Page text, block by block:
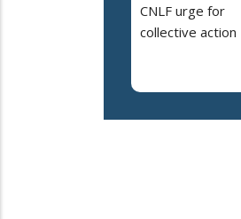
CNLF urge for
collective action